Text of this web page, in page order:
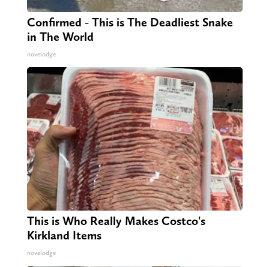
Confirmed - This is The Deadliest Snake
in The World
novelodge
This is Who Really Makes Costco's
Kirkland Items
novelodge